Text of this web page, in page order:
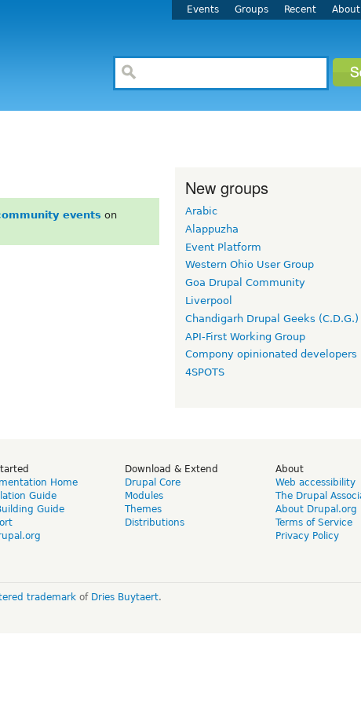
Events Groups Recent About
events on
New groups
Arabic
Alappuzha
Event Platform
Western Ohio User Group
Goa Drupal Community
Liverpool
Chandigarh Drupal Geeks (C.D.G.)
API-First Working Group
Compony opinionated developers
4SPOTS
Home
Guide
Guide
Download & Extend
Drupal Core
Modules
Themes
Distributions
About
Web accessibility
The Drupal
About Drupal.org
Terms of Service
Privacy Policy
trademarkof Dries Buytaert.